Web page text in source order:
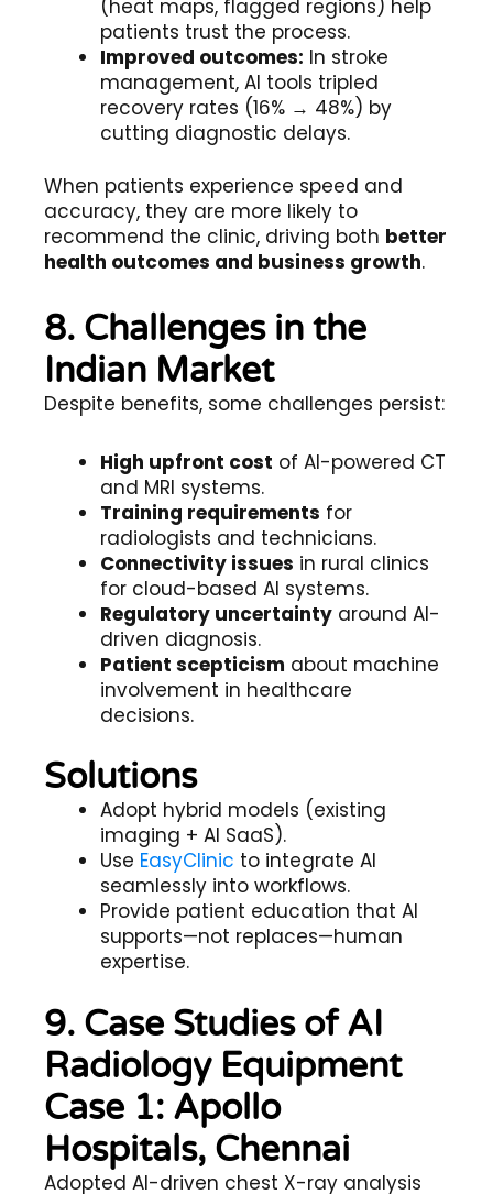
(heat maps, flagged regions) help
patients trust the process.
Improved outcomes: In stroke
management, AI tools tripled
recovery rates (16% → 48%) by
cutting diagnostic delays.
When patients experience speed and
accuracy, they are more likely to
recommend the clinic, driving both better
health outcomes and business growth.
8. Challenges in the
Indian Market
Despite benefits, some challenges persist:
High upfront cost of AI-powered CT
and MRI systems.
Training requirements for
radiologists and technicians.
Connectivity issues in rural clinics
for cloud-based AI systems.
Regulatory uncertainty around AI-
driven diagnosis.
Patient scepticism about machine
involvement in healthcare
decisions.
Solutions
Adopt hybrid models (existing
imaging + AI SaaS).
Use EasyClinic to integrate AI
seamlessly into workflows.
Provide patient education that AI
supports—not replaces—human
expertise.
9. Case Studies of AI
Radiology Equipment
Case 1: Apollo
Hospitals, Chennai
Adopted AI-driven chest X-ray analysis